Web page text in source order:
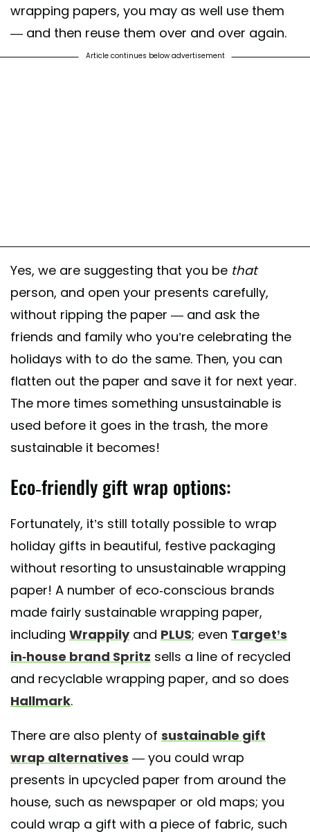
wrapping papers, you may as well use them
— and then reuse them over and over again.
Article continues below advertisement
Yes, we are suggesting that you be that
person, and open your presents carefully,
without ripping the paper — and ask the
friends and family who you’re celebrating the
holidays with to do the same. Then, you can
flatten out the paper and save it for next year.
The more times something unsustainable is
used before it goes in the trash, the more
sustainable it becomes!
Eco-friendly gift wrap options:
Fortunately, it’s still totally possible to wrap
holiday gifts in beautiful, festive packaging
without resorting to unsustainable wrapping
paper! A number of eco-conscious brands
made fairly sustainable wrapping paper,
including Wrappilyand PLUS; even Target’s
in-house brand Spritz sells a line of recycled
and recyclable wrapping paper, and so does
Hallmark.
There are also plenty of sustainable gift
wrap alternatives — you could wrap
presents in upcycled paper from around the
house, such as newspaper or old maps; you
could wrap a gift with a piece of fabric, such